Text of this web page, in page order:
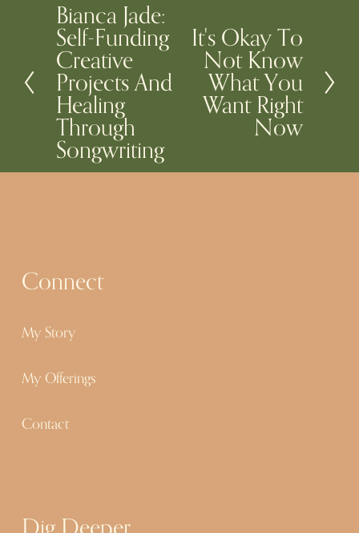
P
r
e
v
i
o
u
s
Bianca Jade:
Self-Funding
Creative
Projects And
Healing
Through
Songwriting
It's Okay To
Not Know
What You
Want Right
Now
Connect
My Story
My Offerings
Contact
Dig Deeper